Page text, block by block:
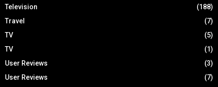
Television
(188)
Travel
(7)
TV
(5)
TV
(1)
User Reviews
(3)
User Reviews
(7)